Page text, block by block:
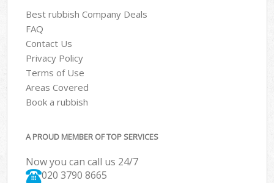
Best rubbish Company Deals
FAQ
Contact Us
Privacy Policy
Terms of Use
Areas Covered
Book a rubbish
A PROUD MEMBER OF TOP SERVICES
Now you can call us 24/7
020 3790 8665